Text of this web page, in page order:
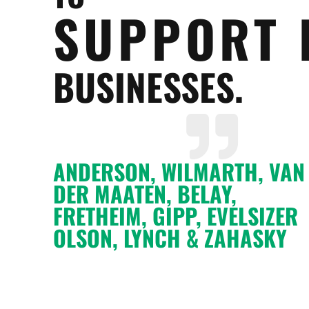
SUPPORT
BUSINESSES.
ANDERSON, WILMARTH, VAN
DER MAATEN, BELAY,
FRETHEIM, GIPP, EVELSIZER
OLSON, LYNCH & ZAHASKY